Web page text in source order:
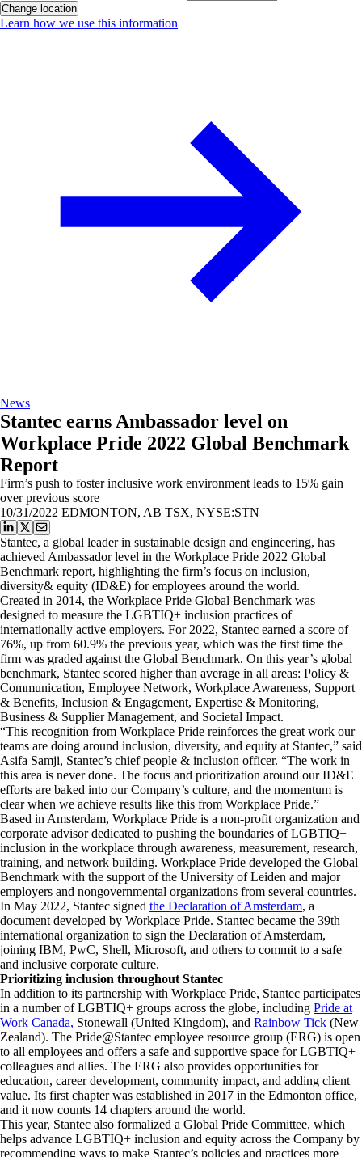
Change location
Learn how we use this information
News
Stantec earns Ambassador level on
Workplace Pride 2022 Global Benchmark
Report
Firm’s push to foster inclusive work environment leads to 15% gain
over previous score
10/31/2022 EDMONTON, AB TSX, NYSE:STN
Stantec, a global leader in sustainable design and engineering, has
achieved Ambassador level in the Workplace Pride 2022 Global
Benchmark report, highlighting the firm’s focus on inclusion,
diversity& equity (ID&E) for employees around the world.
Created in 2014, the Workplace Pride Global Benchmark was
designed to measure the LGBTIQ+ inclusion practices of
internationally active employers. For 2022, Stantec earned a score of
76%, up from 60.9% the previous year, which was the first time the
firm was graded against the Global Benchmark. On this year’s global
benchmark, Stantec scored higher than average in all areas: Policy &
Communication, Employee Network, Workplace Awareness, Support
& Benefits, Inclusion & Engagement, Expertise & Monitoring,
Business & Supplier Management, and Societal Impact.
“This recognition from Workplace Pride reinforces the great work our
teams are doing around inclusion, diversity, and equity at Stantec,” said
Asifa Samji, Stantec’s chief people & inclusion officer. “The work in
this area is never done. The focus and prioritization around our ID&E
efforts are baked into our Company’s culture, and the momentum is
clear when we achieve results like this from Workplace Pride.”
Based in Amsterdam, Workplace Pride is a non-profit organization and
corporate advisor dedicated to pushing the boundaries of LGBTIQ+
inclusion in the workplace through awareness, measurement, research,
training, and network building. Workplace Pride developed the Global
Benchmark with the support of the University of Leiden and major
employers and nongovernmental organizations from several countries.
In May 2022, Stantec signed the Declaration of Amsterdam, a
document developed by Workplace Pride. Stantec became the 39th
international organization to sign the Declaration of Amsterdam,
joining IBM, PwC, Shell, Microsoft, and others to commit to a safe
and inclusive corporate culture.
Prioritizing inclusion throughout Stantec
In addition to its partnership with Workplace Pride, Stantec participates
in a number of LGBTIQ+ groups across the globe, including Pride at
Work Canada, Stonewall (United Kingdom), and Rainbow Tick (New
Zealand). The Pride@Stantec employee resource group (ERG) is open
to all employees and offers a safe and supportive space for LGBTIQ+
colleagues and allies. The ERG also provides opportunities for
education, career development, community impact, and adding client
value. Its first chapter was established in 2017 in the Edmonton office,
and it now counts 14 chapters around the world.
This year, Stantec also formalized a Global Pride Committee, which
helps advance LGBTIQ+ inclusion and equity across the Company by
recommending ways to make Stantec’s policies and practices more